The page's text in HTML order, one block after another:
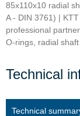
85x110x10 radial
A - DIN 3761) |
professional
O-rings, radial
Technical
Technical